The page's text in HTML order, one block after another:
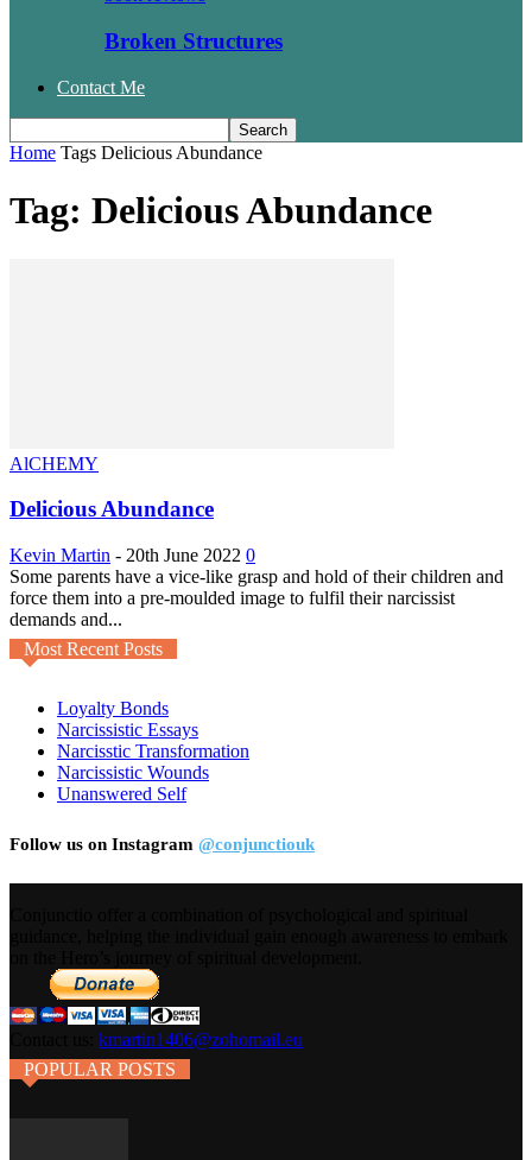
Broken Structures
Contact Me
Home Tags Delicious Abundance
Tag: Delicious Abundance
AlCHEMY
Delicious Abundance
Kevin Martin - 20th June 2022 0
Some parents have a vice-like grasp and hold of their children and
force them into a pre-moulded image to fulfil their narcissist
demands and...
Most Recent Posts
Loyalty Bonds
Narcissistic Essays
Narcisstic Transformation
Narcissistic Wounds
Unanswered Self
Follow us on Instagram @conjunctiouk
kmartin1406@zohomail.eu
POPULAR POSTS